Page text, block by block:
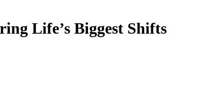
Life’s Biggest Shifts